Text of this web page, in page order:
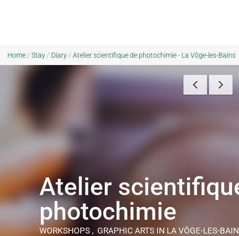
Home / Stay / Diary / Atelier scientifique de photochimie - La Vôge-les-Bains
Atelier
photochimie
WORKSHOPS , GRAPHIC ARTS IN LA VÔGE-LES-